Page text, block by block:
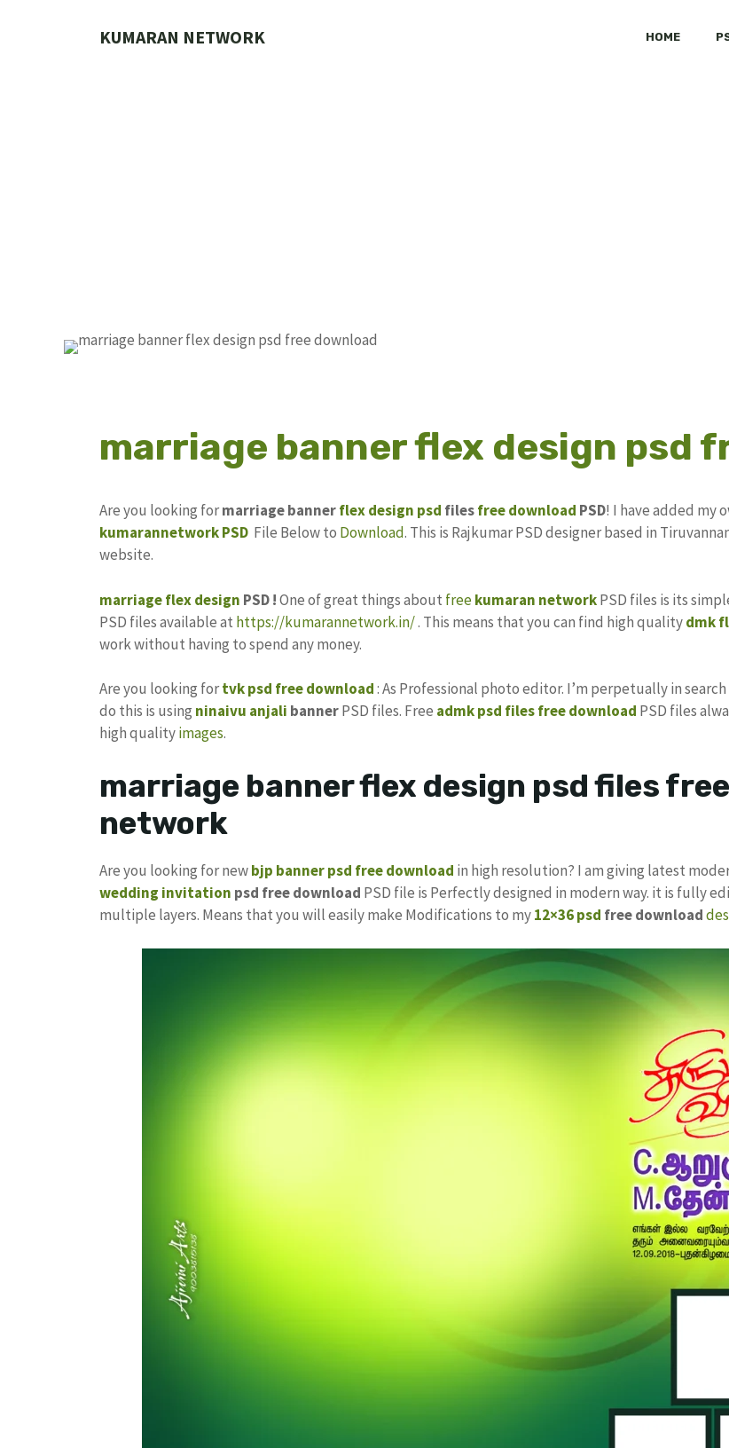
KUMARAN NETWORK HOME
marriage banner flex design psd
Are you looking formarriage bannerflex design psd filesfree download PSD! I have added my
kumarannetworkPSD File Below to Download. This is Rajkumar PSD designer based in
website.
marriage flex design PSD !One of great things about freekumaran networkPSD files is its
PSD files available at https://kumarannetwork.in/. This means that you can find high qualitydmk
work without having to spend any money.
Are you looking fortvk psd free download: As Professional photo editor. I’m perpetually in
do this is using ninaivu anjali bannerPSD files. Free admk psd files free download PSD files
high qualityimages.
marriage banner flex design psd files
network
Are you looking for newbjp banner psd free download in high resolution? I am giving latest
wedding invitation psd free download PSD file is Perfectly designed in modern way. it is fully
multiple layers. Means that you will easily make Modifications to my12×36 psd free download